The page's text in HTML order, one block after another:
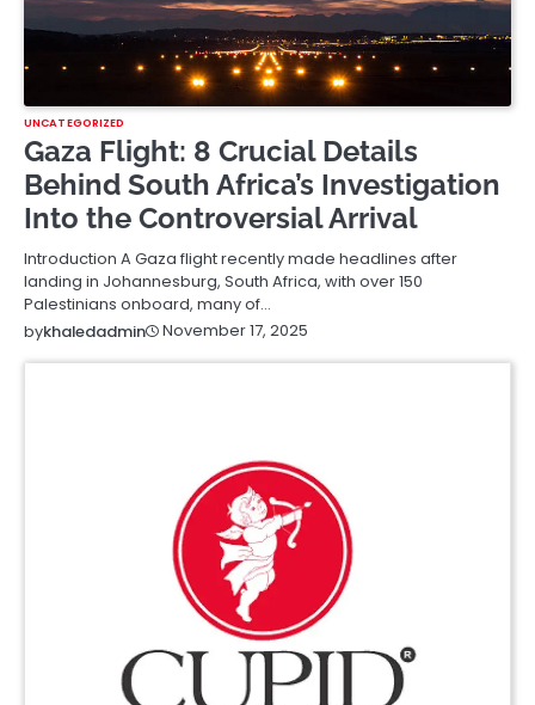
UNCATEGORIZED
Gaza Flight: 8 Crucial Details
Behind South Africa’s Investigation
Into the Controversial Arrival
Introduction A Gaza flight recently made headlines after
landing in Johannesburg, South Africa, with over 150
Palestinians onboard, many of…
bykhaledadmin November 17, 2025